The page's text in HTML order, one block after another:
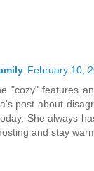
February 10,
"cozy" features
post about
She always
and stay